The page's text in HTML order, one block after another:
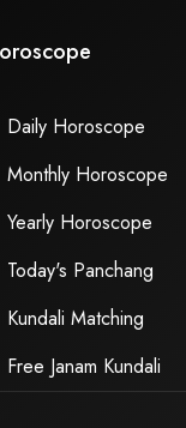
Daily Horoscope
Monthly Horoscope
Yearly Horoscope
Today's Panchang
Kundali Matching
Free Janam Kundali